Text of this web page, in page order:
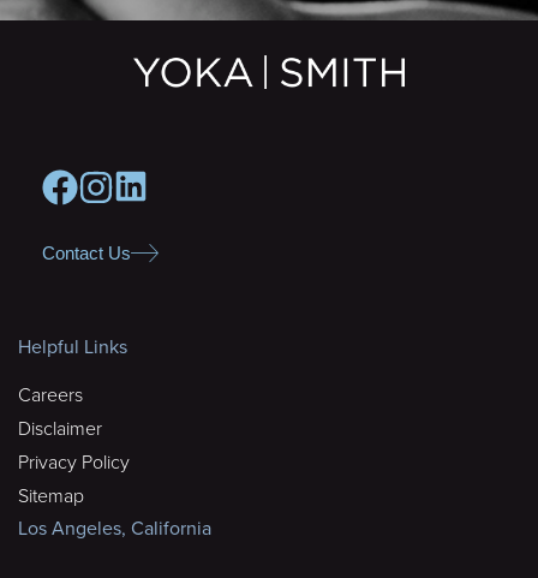
Contact Us
Helpful Links
Careers
Disclaimer
Privacy Policy
Sitemap
Los Angeles, California